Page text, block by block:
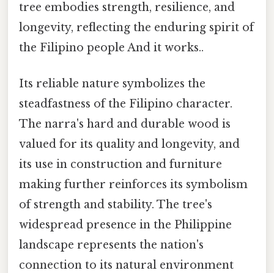
tree embodies strength, resilience, and
longevity, reflecting the enduring spirit of
the Filipino people And it works..
Its reliable nature symbolizes the
steadfastness of the Filipino character.
The narra's hard and durable wood is
valued for its quality and longevity, and
its use in construction and furniture
making further reinforces its symbolism
of strength and stability. The tree's
widespread presence in the Philippine
landscape represents the nation's
connection to its natural environment